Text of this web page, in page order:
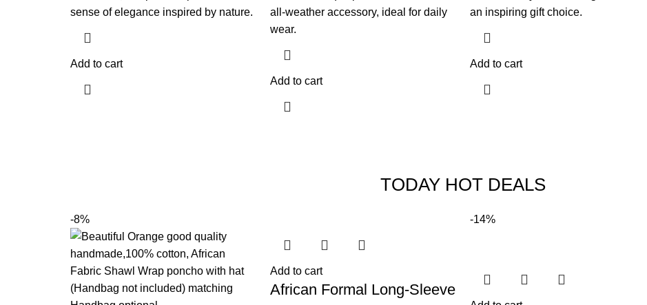
sense of elegance inspired by nature.
Add to cart
all-weather accessory, ideal for daily
wear.
Add to cart
an inspiring gift choice.
Add to cart
TODAY HOT DEALS
-8%
Add to cart
African Formal Long-Sleeve
-14%